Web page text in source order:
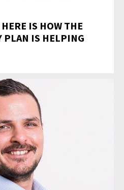
IS HOW THE
PLAN IS HELPING